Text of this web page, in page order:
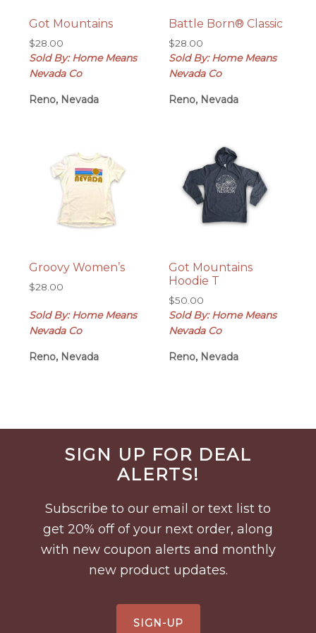
Got Mountains
$28.00
Sold By: Home Means
Nevada Co
Reno, Nevada
Battle Born® Classic
$28.00
Sold By: Home Means
Nevada Co
Reno, Nevada
Groovy Women’s
$28.00
Sold By: Home Means
Nevada Co
Reno, Nevada
Got Mountains
Hoodie T
$50.00
Sold By: Home Means
Nevada Co
Reno, Nevada
FooterSIGN UP FOR DEAL
ALERTS!
Subscribe to our email or text list to
get 20% off of your next order, along
with new coupon alerts and monthly
new product updates.
SIGN-UP